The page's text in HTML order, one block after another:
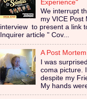
Experience"
We interrupt
my VICE Post
interview to present a link
Inquirer article " Cov...
A Post
I was
coma picture.
despite my
My hands